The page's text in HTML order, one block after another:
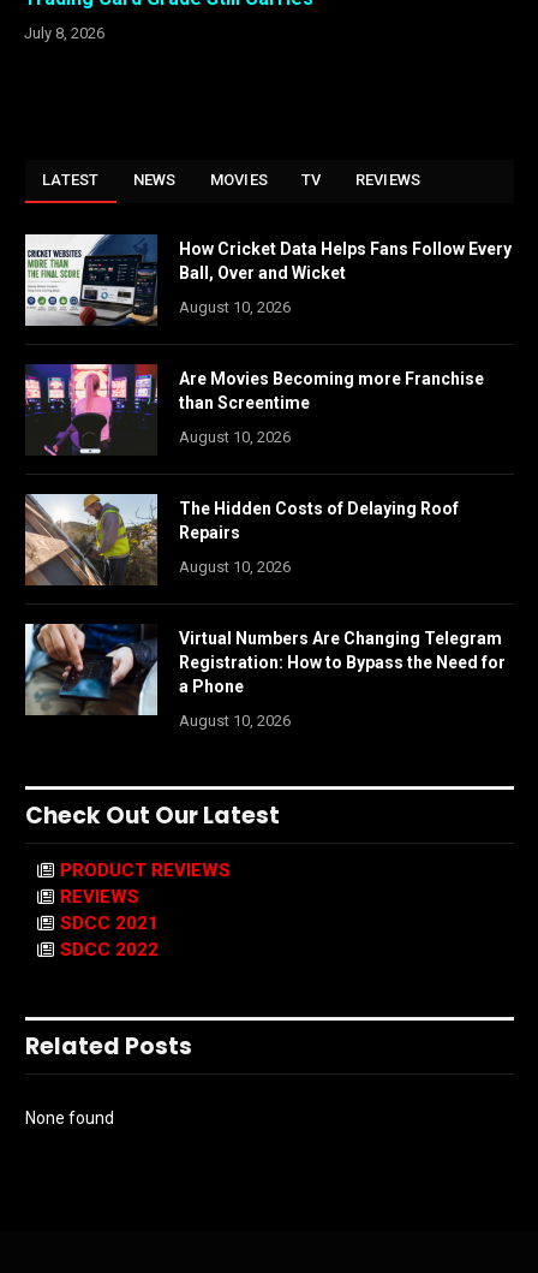
July 8, 2026
LATEST NEWS MOVIES TV REVIEWS
How Cricket Data Helps Fans Follow Every
Ball, Over and Wicket
August 10, 2026
Are Movies Becoming more Franchise
than Screentime
August 10, 2026
The Hidden Costs of Delaying Roof
Repairs
August 10, 2026
Virtual Numbers Are Changing Telegram
Registration: How to Bypass the Need for
a Phone
August 10, 2026
Check Out Our Latest
PRODUCT REVIEWS
REVIEWS
SDCC 2021
SDCC 2022
Related Posts
None found